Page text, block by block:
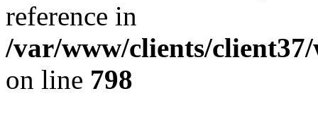
reference in
/var/www/clients/
on line 798